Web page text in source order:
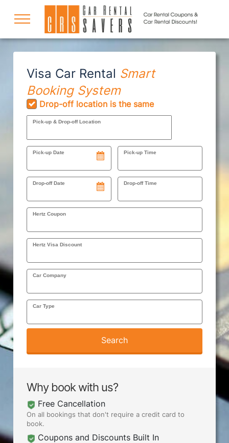
DISCOUNTS
DESTINATIONS
RENTAL SPECIALS
SUPPORT
SEND ME DEALS
Visa Car Rental Smart
Booking System
Drop-off location is the same
Pick-up & Drop-off Location
Pick-up Date Pick-up Time
Drop-off Date Drop-off Time
Hertz Coupon
Hertz Visa Discount
Car Company
Car Type
Search
Why book with us?
Free Cancellation
On all bookings that don't require a credit card to
book.
Coupons and Discounts Built In